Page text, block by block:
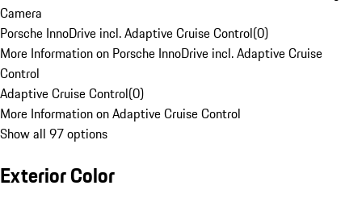
Camera
Porsche InnoDrive incl. Adaptive Cruise Control(0)
More Information on Porsche InnoDrive incl. Adaptive Cruise
Control
Adaptive Cruise Control(0)
More Information on Adaptive Cruise Control
Show all 97 options
Exterior Color